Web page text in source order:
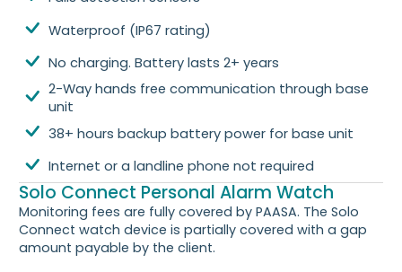
Waterproof (IP67 rating)
No charging. Battery lasts 2+ years
2-Way hands free communication through base
unit
38+ hours backup battery power for base unit
Internet or a landline phone not required
Solo Connect Personal Alarm Watch
Monitoring fees are fully covered by PAASA. The Solo
Connect watch device is partially covered with a gap
amount payable by the client.